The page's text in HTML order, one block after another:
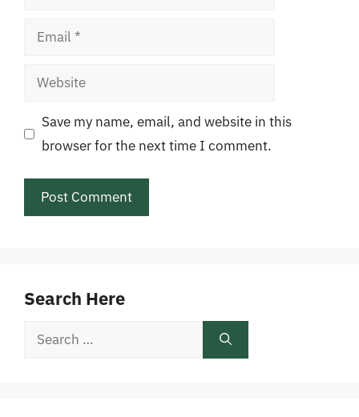
Email
Website
Save my name, email, and website in this
browser for the next time I comment.
Search Here
Search